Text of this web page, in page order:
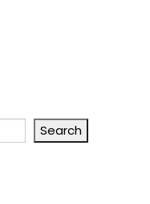
Search